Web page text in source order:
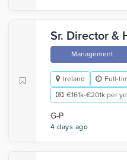
Sr. Director &
Management
Ireland Full-
€161k-€201k per
G-P
4 days ago